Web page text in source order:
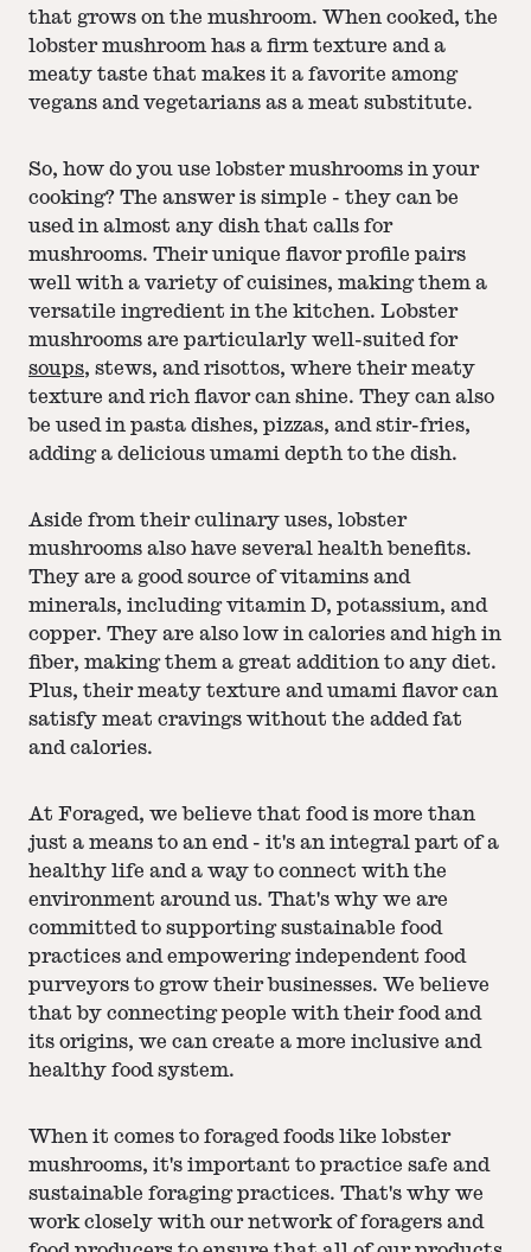
that grows on the mushroom. When cooked, the
lobster mushroom has a firm texture and a
meaty taste that makes it a favorite among
vegans and vegetarians as a meat substitute.
So, how do you use lobster mushrooms in your
cooking? The answer is simple - they can be
used in almost any dish that calls for
mushrooms. Their unique flavor profile pairs
well with a variety of cuisines, making them a
versatile ingredient in the kitchen. Lobster
mushrooms are particularly well-suited for
soups, stews, and risottos, where their meaty
texture and rich flavor can shine. They can also
be used in pasta dishes, pizzas, and stir-fries,
adding a delicious umami depth to the dish.
Aside from their culinary uses, lobster
mushrooms also have several health benefits.
They are a good source of vitamins and
minerals, including vitamin D, potassium, and
copper. They are also low in calories and high in
fiber, making them a great addition to any diet.
Plus, their meaty texture and umami flavor can
satisfy meat cravings without the added fat
and calories.
At Foraged, we believe that food is more than
just a means to an end - it's an integral part of a
healthy life and a way to connect with the
environment around us. That's why we are
committed to supporting sustainable food
practices and empowering independent food
purveyors to grow their businesses. We believe
that by connecting people with their food and
its origins, we can create a more inclusive and
healthy food system.
When it comes to foraged foods like lobster
mushrooms, it's important to practice safe and
sustainable foraging practices. That's why we
work closely with our network of foragers and